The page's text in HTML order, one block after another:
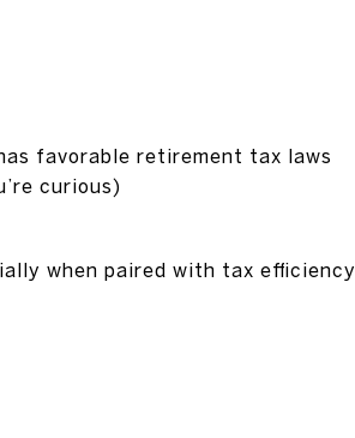
favorable retirement tax laws
curious)
when paired with tax efficiency